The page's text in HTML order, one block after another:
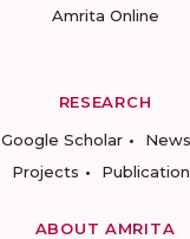
Amrita Online
RESEARCH
Google Scholar News
Projects
ABOUT AMRITA